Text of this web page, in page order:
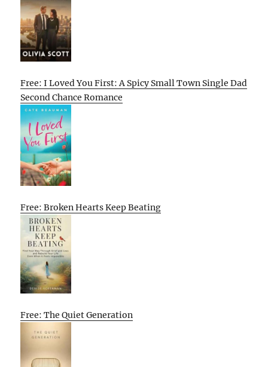
Free: I Loved You First: A Spicy Small Town Single Dad
Second Chance Romance
Free: Broken Hearts Keep Beating
Free: The Quiet Generation